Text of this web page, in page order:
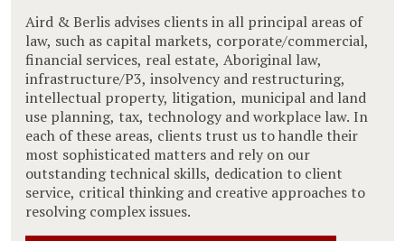
Aird & Berlis advises clients in all principal areas of
law, such as capital markets, corporate/commercial,
financial services, real estate, Aboriginal law,
infrastructure/P3, insolvency and restructuring,
intellectual property, litigation, municipal and land
use planning, tax, technology and workplace law. In
each of these areas, clients trust us to handle their
most sophisticated matters and rely on our
outstanding technical skills, dedication to client
service, critical thinking and creative approaches to
resolving complex issues.